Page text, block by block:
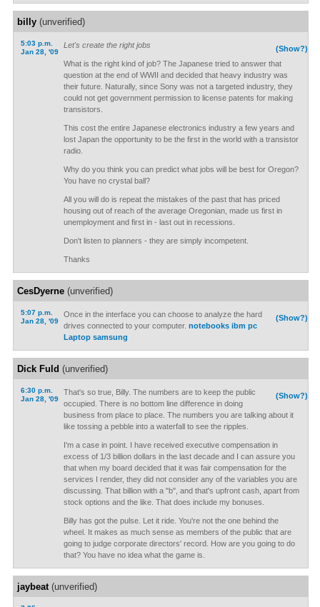
billy(unverified)
5:03 p.m.
Jan 28, '09
(Show?)
Let's create the right jobs
What is the right kind of job? The Japanese tried to answer that
question at the end of WWII and decided that heavy industry was
their future. Naturally, since Sony was not a targeted industry, they
could not get government permission to license patents for making
transistors.
This cost the entire Japanese electronics industry a few years and
lost Japan the opportunity to be the first in the world with a transistor
radio.
Why do you think you can predict what jobs will be best for Oregon?
You have no crystal ball?
All you will do is repeat the mistakes of the past that has priced
housing out of reach of the average Oregonian, made us first in
unemployment and first in - last out in recessions.
Don't listen to planners - they are simply incompetent.
Thanks
CesDyerne(unverified)
5:07 p.m.
Jan 28, '09
(Show?)
Once in the interface you can choose to analyze the hard
drives connected to your computer. notebooks ibm pc
Laptop samsung
Dick Fuld (unverified)
6:30 p.m.
Jan 28, '09
(Show?)
That's so true, Billy. The numbers are to keep the public
occupied. There is no bottom line difference in doing
business from place to place. The numbers you are talking about it
like tossing a pebble into a waterfall to see the ripples.
I'm a case in point. I have received executive compensation in
excess of 1/3 billion dollars in the last decade and I can assure you
that when my board decided that it was fair compensation for the
services I render, they did not consider any of the variables you are
discussing. That billion with a "b", and that's upfront cash, apart from
stock options and the like. That does include my bonuses.
Billy has got the pulse. Let it ride. You're not the one behind the
wheel. It makes as much sense as members of the public that are
going to judge corporate directors' record. How are you going to do
that? You have no idea what the game is.
jaybeat(unverified)